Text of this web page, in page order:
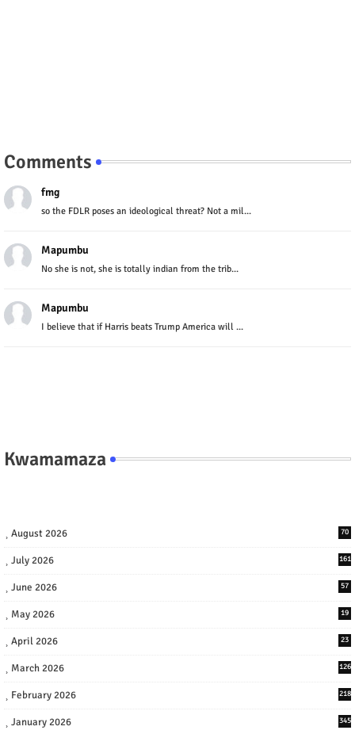
Comments
fmg
so the FDLR poses an ideological threat? Not a mil...
Mapumbu
No she is not, she is totally indian from the trib...
Mapumbu
I believe that if Harris beats Trump America will ...
Kwamamaza
August 2026 70
July 2026 161
June 2026 57
May 2026 19
April 2026 23
March 2026 126
February 2026 218
January 2026 345